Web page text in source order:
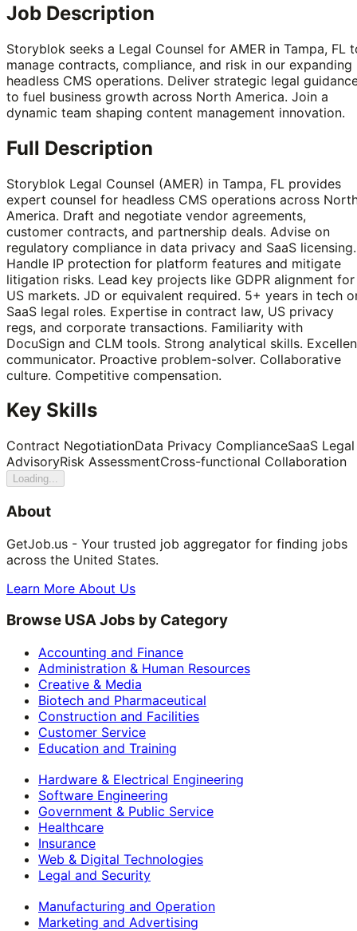
Job Description
Storyblok seeks a Legal Counsel for AMER in Tampa, FL
manage contracts, compliance, and risk in our expanding
headless CMS operations. Deliver strategic legal
to fuel business growth across North America. Join a
dynamic team shaping content management innovation.
Full Description
Storyblok Legal Counsel (AMER) in Tampa, FL provides
expert counsel for headless CMS operations across
America. Draft and negotiate vendor agreements,
customer contracts, and partnership deals. Advise on
regulatory compliance in data privacy and SaaS licensing.
Handle IP protection for platform features and mitigate
litigation risks. Lead key projects like GDPR alignment for
US markets. JD or equivalent required. 5+ years in tech
SaaS legal roles. Expertise in contract law, US privacy
regs, and corporate transactions. Familiarity with
DocuSign and CLM tools. Strong analytical skills.
communicator. Proactive problem-solver. Collaborative
culture. Competitive compensation.
Key Skills
Contract NegotiationData Privacy ComplianceSaaS Legal
AdvisoryRisk AssessmentCross-functional Collaboration
Loading...
About
GetJob.us - Your trusted job aggregator for finding jobs
across the United States.
Learn More About Us
Browse USA Jobs by Category
Accounting and Finance
Administration & Human Resources
Creative & Media
Biotech and Pharmaceutical
Construction and Facilities
Customer Service
Education and Training
Hardware & Electrical Engineering
Software Engineering
Government & Public Service
Healthcare
Insurance
Web & Digital Technologies
Legal and Security
Manufacturing and Operation
Marketing and Advertising